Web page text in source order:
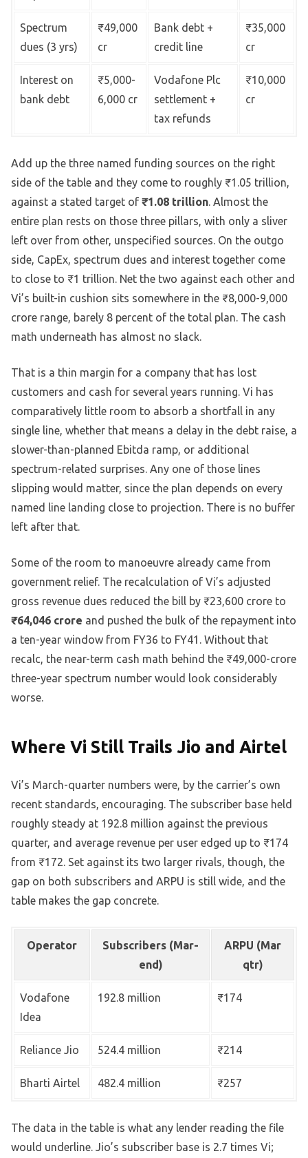
Spectrum
dues (3 yrs)
₹49,000
cr
Bank debt +
credit line
₹35,000
cr
Interest on
bank debt
₹5,000-
6,000 cr
Vodafone Plc
settlement +
tax refunds
₹10,000
cr
Add up the three named funding sources on the right
side of the table and they come to roughly ₹1.05 trillion,
against a stated target of ₹1.08 trillion. Almost the
entire plan rests on those three pillars, with only a sliver
left over from other, unspecified sources. On the outgo
side, CapEx, spectrum dues and interest together come
to close to ₹1 trillion. Net the two against each other and
Vi’s built-in cushion sits somewhere in the ₹8,000-9,000
crore range, barely 8 percent of the total plan. The cash
math underneath has almost no slack.
That is a thin margin for a company that has lost
customers and cash for several years running. Vi has
comparatively little room to absorb a shortfall in any
single line, whether that means a delay in the debt raise, a
slower-than-planned Ebitda ramp, or additional
spectrum-related surprises. Any one of those lines
slipping would matter, since the plan depends on every
named line landing close to projection. There is no buffer
left after that.
Some of the room to manoeuvre already came from
government relief. The recalculation of Vi’s adjusted
gross revenue dues reduced the bill by ₹23,600 crore to
₹64,046 crore and pushed the bulk of the repayment into
a ten-year window from FY36 to FY41. Without that
recalc, the near-term cash math behind the ₹49,000-crore
three-year spectrum number would look considerably
worse.
Where Vi Still Trails Jio and Airtel
Vi’s March-quarter numbers were, by the carrier’s own
recent standards, encouraging. The subscriber base held
roughly steady at 192.8 million against the previous
quarter, and average revenue per user edged up to ₹174
from ₹172. Set against its two larger rivals, though, the
gap on both subscribers and ARPU is still wide, and the
table makes the gap concrete.
Operator
Subscribers (Mar-
end)
ARPU (Mar
qtr)
Vodafone
Idea
192.8 million ₹174
Reliance Jio 524.4 million ₹214
Bharti Airtel 482.4 million ₹257
The data in the table is what any lender reading the file
would underline. Jio’s subscriber base is 2.7 times Vi;